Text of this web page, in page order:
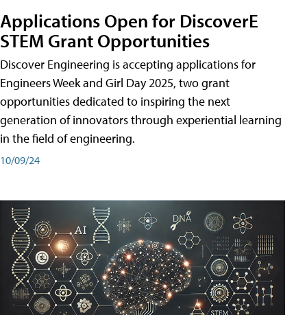
Applications Open for DiscoverE
STEM Grant Opportunities
Discover Engineering is accepting applications for
Engineers Week and Girl Day 2025, two grant
opportunities dedicated to inspiring the next
generation of innovators through experiential learning
in the field of engineering.
10/09/24